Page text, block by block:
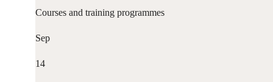
Courses and training programmes
Sep
14